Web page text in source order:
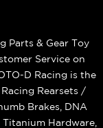
Parts & Gear Toy
Service on
D Racing is the
Rearsets /
Brakes, DNA
Hardware,